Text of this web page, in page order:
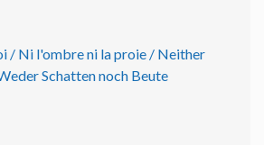
/ Ni l'ombre ni la proie / Neither
Schatten noch Beute